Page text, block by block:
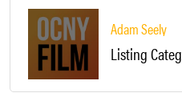
Adam Seely
Listing